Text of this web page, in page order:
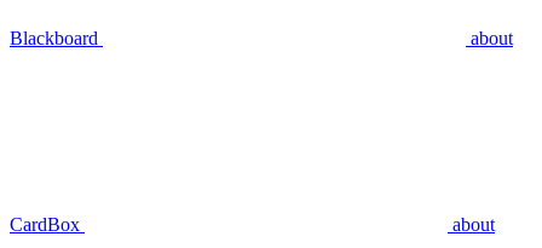
Blackboard about
CardBox about